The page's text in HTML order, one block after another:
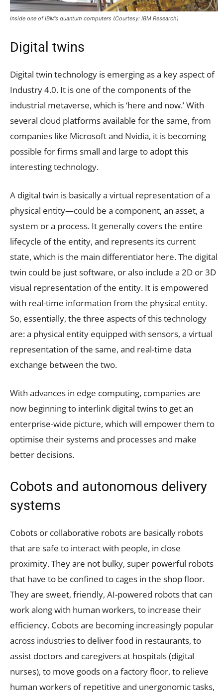
Inside one of IBM’s quantum computers (Courtesy: IBM Research)
Digital twins
Digital twin technology is emerging as a key aspect of
Industry 4.0. It is one of the components of the
industrial metaverse, which is ‘here and now.’ With
several cloud platforms available for the same, from
companies like Microsoft and Nvidia, it is becoming
possible for firms small and large to adopt this
interesting technology.
A digital twin is basically a virtual representation of a
physical entity—could be a component, an asset, a
system or a process. It generally covers the entire
lifecycle of the entity, and represents its current
state, which is the main differentiator here. The digital
twin could be just software, or also include a 2D or 3D
visual representation of the entity. It is empowered
with real-time information from the physical entity.
So, essentially, the three aspects of this technology
are: a physical entity equipped with sensors, a virtual
representation of the same, and real-time data
exchange between the two.
With advances in edge computing, companies are
now beginning to interlink digital twins to get an
enterprise-wide picture, which will empower them to
optimise their systems and processes and make
better decisions.
Cobots and autonomous delivery
systems
Cobots or collaborative robots are basically robots
that are safe to interact with people, in close
proximity. They are not bulky, super powerful robots
that have to be confined to cages in the shop floor.
They are sweet, friendly, AI-powered robots that can
work along with human workers, to increase their
efficiency. Cobots are becoming increasingly popular
across industries to deliver food in restaurants, to
assist doctors and caregivers at hospitals (digital
nurses), to move goods on a factory floor, to relieve
human workers of repetitive and unergonomic tasks,